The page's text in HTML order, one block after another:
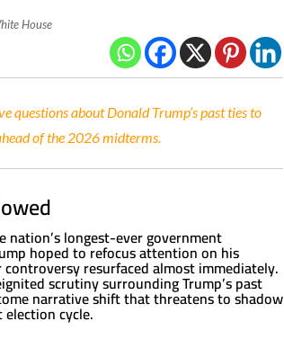
House
questions about Donald Trump’s past ties to
of the 2026 midterms.
longest-ever government
hoped to refocus attention on his
resurfaced almost immediately.
scrutiny surrounding Trump’s past
narrative shift that threatens to shadow
cycle.